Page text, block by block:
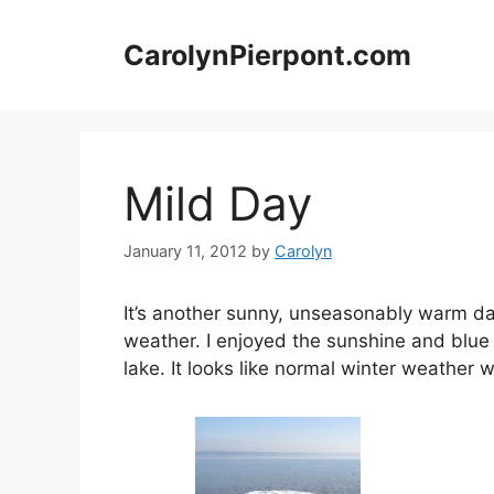
CarolynPierpont.com
Mild Day
January 11, 2012 by Carolyn
It’s another sunny, unseasonably warm
weather. I enjoyed the sunshine and
lake. It looks like normal winter weather